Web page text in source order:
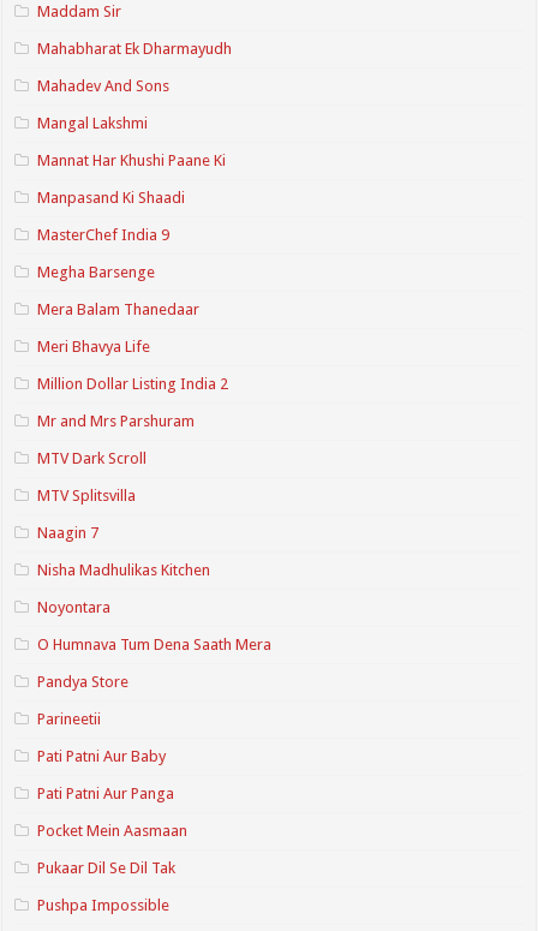
Maddam Sir
Mahabharat Ek Dharmayudh
Mahadev And Sons
Mangal Lakshmi
Mannat Har Khushi Paane Ki
Manpasand Ki Shaadi
MasterChef India 9
Megha Barsenge
Mera Balam Thanedaar
Meri Bhavya Life
Million Dollar Listing India 2
Mr and Mrs Parshuram
MTV Dark Scroll
MTV Splitsvilla
Naagin 7
Nisha Madhulikas Kitchen
Noyontara
O Humnava Tum Dena Saath Mera
Pandya Store
Parineetii
Pati Patni Aur Baby
Pati Patni Aur Panga
Pocket Mein Aasmaan
Pukaar Dil Se Dil Tak
Pushpa Impossible